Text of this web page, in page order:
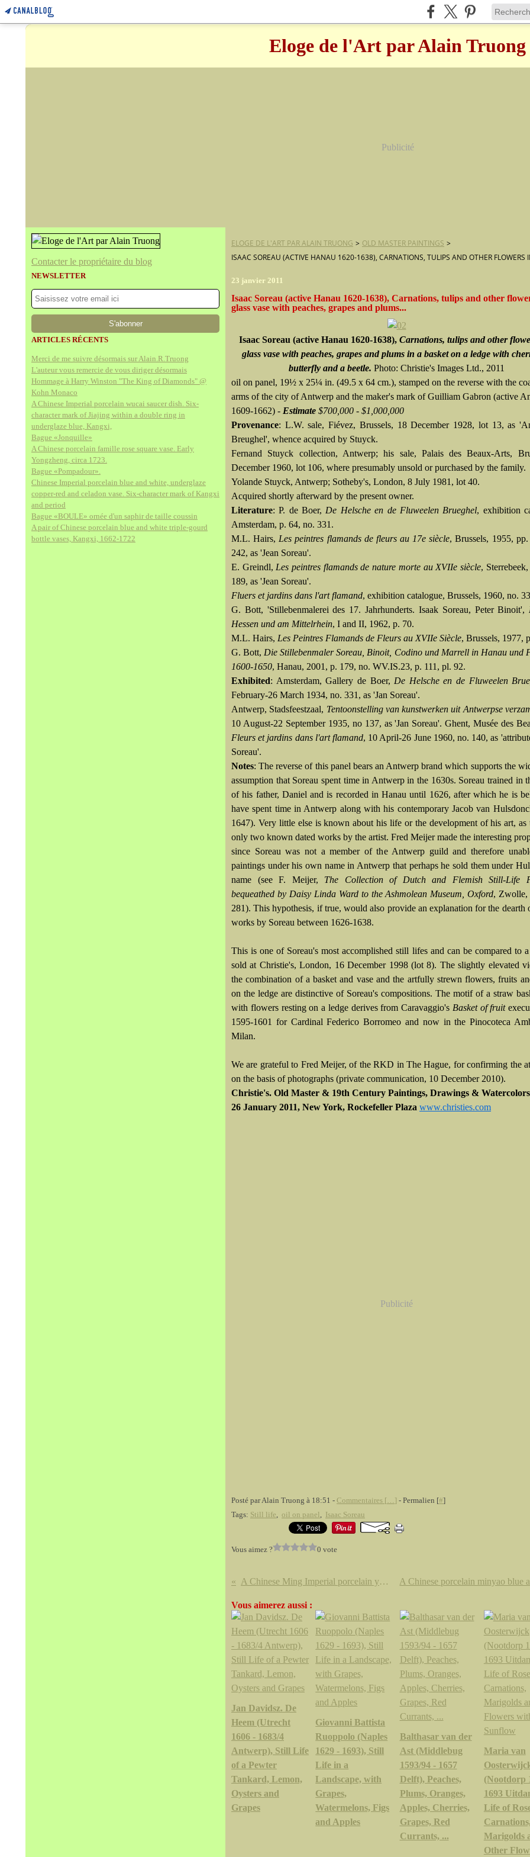
Eloge de l'Art par Alain Truong
Publicité
Contacter le propriétaire du blog
NEWSLETTER
ARTICLES RÉCENTS
Merci de me suivre désormais sur Alain.R.Truong
L'auteur vous remercie de vous diriger désormais
Hommage à Harry Winston "The King of Diamonds" @
Kohn Monaco
A Chinese Imperial porcelain wucai saucer dish. Six-
character mark of Jiajing within a double ring in
underglaze blue, Kangxi,
Bague «Jonquille»
A Chinese porcelain famille rose square vase. Early
Yongzheng, circa 1723.
Bague «Pompadour».
Chinese Imperial porcelain blue and white, underglaze
copper-red and celadon vase. Six-character mark of Kangxi
and period
Bague «BOULE» ornée d'un saphir de taille coussin
A pair of Chinese porcelain blue and white triple-gourd
bottle vases, Kangxi, 1662-1722
ELOGE DE L'ART PAR ALAIN TRUONG > OLD MASTER PAINTINGS >
ISAAC SOREAU (ACTIVE HANAU 1620-1638), CARNATIONS, TULIPS AND OTHER FLOWERS
23 janvier 2011
Isaac Soreau (active Hanau 1620-1638), Carnations, tulips and other
glass vase with peaches, grapes and plums...
Isaac Soreau (active Hanau 1620-1638), Carnations, tulips and other
glass vase with peaches, grapes and plums in a basket on a ledge with
butterfly and a beetle. Photo: Christie's Images Ltd., 2011
oil on panel, 19½ x 25¼ in. (49.5 x 64 cm.), stamped on the reverse with the
arms of the city of Antwerp and the maker's mark of Guilliam Gabron (active
1609-1662) - Estimate $700,000 - $1,000,000
Provenance: L.W. sale, Fiévez, Brussels, 18 December 1928, lot 13, as
Breughel', whence acquired by Stuyck.
Fernand Stuyck collection, Antwerp; his sale, Palais des Beaux-Arts,
December 1960, lot 106, where presumably unsold or purchased by the family.
Yolande Stuyck, Antwerp; Sotheby's, London, 8 July 1981, lot 40.
Acquired shortly afterward by the present owner.
Literature: P. de Boer, De Helsche en de Fluweelen Brueghel, exhibition
Amsterdam, p. 64, no. 331.
M.L. Hairs, Les peintres flamands de fleurs au 17e siècle, Brussels, 1955,
242, as 'Jean Soreau'.
E. Greindl, Les peintres flamands de nature morte au XVIIe siècle,
189, as 'Jean Soreau'.
Fluers et jardins dans l'art flamand, exhibition catalogue, Brussels, 1960, no.
G. Bott, 'Stillebenmalerei des 17. Jahrhunderts. Isaak Soreau, Peter Binoit',
Hessen und am Mittelrhein, I and II, 1962, p. 70.
M.L. Hairs, Les Peintres Flamands de Fleurs au XVIIe Siècle, Brussels, 1977,
G. Bott, Die Stillebenmaler Soreau, Binoit, Codino und Marrell in Hanau und
1600-1650, Hanau, 2001, p. 179, no. WV.IS.23, p. 111, pl. 92.
Exhibited: Amsterdam, Gallery de Boer, De Helsche en de Fluweelen
February-26 March 1934, no. 331, as 'Jan Soreau'.
Antwerp, Stadsfeestzaal, Tentoonstelling van kunstwerken uit Antwerpse
10 August-22 September 1935, no 137, as 'Jan Soreau'. Ghent, Musée des
Fleurs et jardins dans l'art flamand, 10 April-26 June 1960, no. 140, as
Soreau'.
Notes: The reverse of this panel bears an Antwerp brand which supports the
assumption that Soreau spent time in Antwerp in the 1630s. Soreau trained in
of his father, Daniel and is recorded in Hanau until 1626, after which he is
have spent time in Antwerp along with his contemporary Jacob van
1647). Very little else is known about his life or the development of his art, as
only two known dated works by the artist. Fred Meijer made the interesting
since Soreau was not a member of the Antwerp guild and therefore
paintings under his own name in Antwerp that perhaps he sold them under
name (see F. Meijer, The Collection of Dutch and Flemish Still-Life
bequeathed by Daisy Linda Ward to the Ashmolean Museum, Oxford, Zwolle,
281). This hypothesis, if true, would also provide an explanation for the dearth
works by Soreau between 1626-1638.
This is one of Soreau's most accomplished still lifes and can be compared to
sold at Christie's, London, 16 December 1998 (lot 8). The slightly elevated
the combination of a basket and vase and the artfully strewn flowers, fruits
on the ledge are distinctive of Soreau's compositions. The motif of a straw
with flowers resting on a ledge derives from Caravaggio's Basket of fruit
1595-1601 for Cardinal Federico Borromeo and now in the Pinocoteca
Milan.
We are grateful to Fred Meijer, of the RKD in The Hague, for confirming the
on the basis of photographs (private communication, 10 December 2010).
Christie's. Old Master & 19th Century Paintings, Drawings &
26 January 2011, New York, Rockefeller Plaza www.christies.com
Publicité
Posté par Alain Truong à 18:51 - Commentaires [… ] - Permalien [#]
Tags: Still life, oil on panel, Isaac Soreau
Vous aimez ? 0 vote
A Chinese Ming Imperial porcelain yellow glazed saucer dish. Six character mark of Jiajing within a double ring and of the perio
Vous aimerez aussi :
Jan Davidsz. De
Heem (Utrecht
1606 - 1683/4
Antwerp), Still Life
of a Pewter
Tankard, Lemon,
Oysters and
Grapes
Giovanni Battista
Ruoppolo (Naples
1629 - 1693), Still
Life in a
Landscape, with
Grapes,
Watermelons, Figs
and Apples
Balthasar van der
Ast (Middlebug
1593/94 - 1657
Delft), Peaches,
Plums, Oranges,
Apples, Cherries,
Grapes, Red
Currants, ...
Maria van
(Nootdorp
1693
Life of
Carnations,
Marigolds
Other